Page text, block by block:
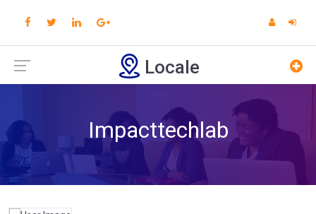
Locale
Impacttechlab